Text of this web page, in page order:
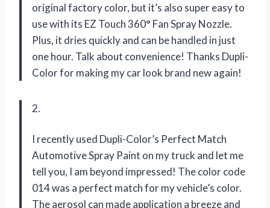
original factory color, but it’s also super easy to
use with its EZ Touch 360° Fan Spray Nozzle.
Plus, it dries quickly and can be handled in just
one hour. Talk about convenience! Thanks Dupli-
Color for making my car look brand new again!
2.
I recently used Dupli-Color’s Perfect Match
Automotive Spray Paint on my truck and let me
tell you, I am beyond impressed! The color code
014 was a perfect match for my vehicle’s color.
The aerosol can made application a breeze and